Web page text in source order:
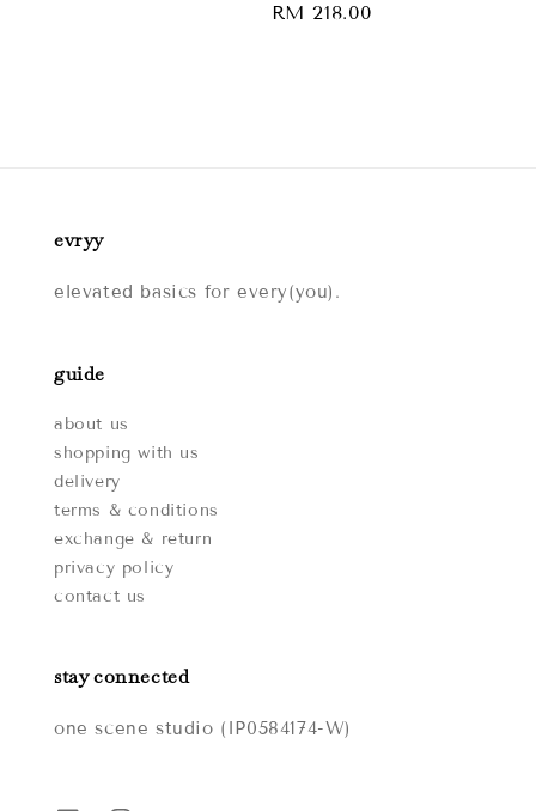
Regular
RM 218.00
evryy
elevated basics for every(you).
guide
about us
shopping with us
delivery
terms & conditions
exchange & return
privacy policy
contact us
stay connected
one scene studio (IP0584174-W)